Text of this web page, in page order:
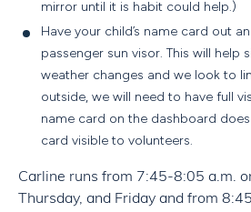
mirror until it is habit could help.)
Have your child’s name card out
passenger sun visor. This will help
weather changes and we look to
outside, we will need to have full
name card on the dashboard
card visible to volunteers.
Carline runs from 7:45-8:05 a.m.
Thursday, and Friday and from